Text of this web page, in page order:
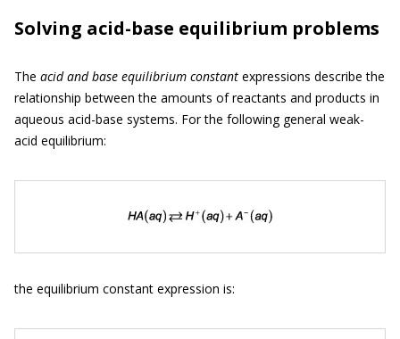
Solving acid-base equilibrium problems
The acid and base equilibrium constant expressions describe the
relationship between the amounts of reactants and products in
aqueous acid-base systems. For the following general weak-
acid equilibrium:
the equilibrium constant expression is: